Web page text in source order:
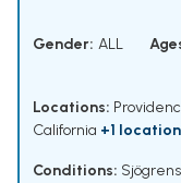
Gender: ALL
Locations:
California +1
Conditions: